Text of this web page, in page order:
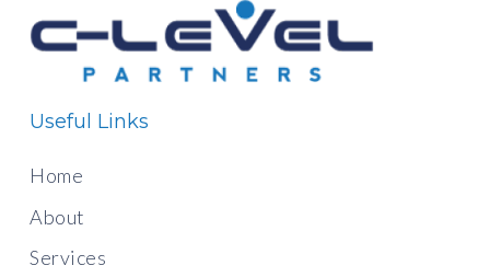
Useful Links
Home
About
Services